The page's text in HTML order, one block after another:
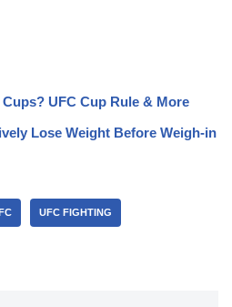
UFC Cup Rule & More
Lose Weight Before Weigh-in
UFC FIGHTING